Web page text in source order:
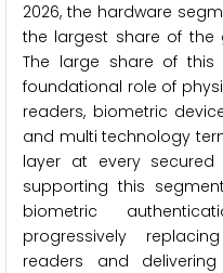
2026, the hardware
the largest share of the
The large share of
foundational role of
readers, biometric
and multi technology
layer at every
supporting this
biometric
progressively
readers and